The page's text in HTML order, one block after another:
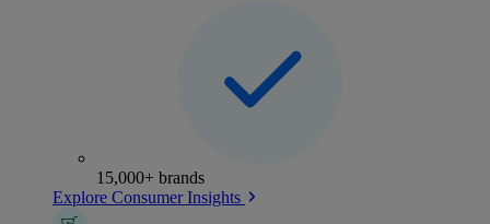
15,000+ brands
Explore Consumer Insights